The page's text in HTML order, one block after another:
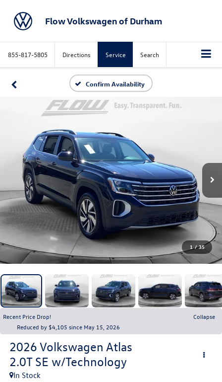
Flow Volkswagen of Durham
855-817-5805 Directions Service Search
Confirm Availability
1 / 35
Recent Price Drop!
Collapse
Reduced by $4,105 since May 15, 2026
2026 Volkswagen Atlas
2.0T SE w/Technology
In Stock